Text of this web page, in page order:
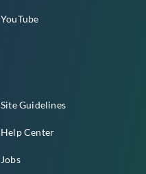
YouTube
Site Guidelines
Help Center
Jobs